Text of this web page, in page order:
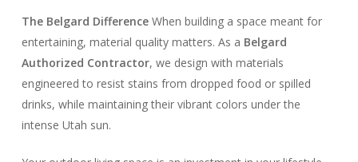
The Belgard DifferenceWhen building a space meant for
entertaining, material quality matters. As a Belgard
Authorized Contractor, we design with materials
engineered to resist stains from dropped food or spilled
drinks, while maintaining their vibrant colors under the
intense Utah sun.